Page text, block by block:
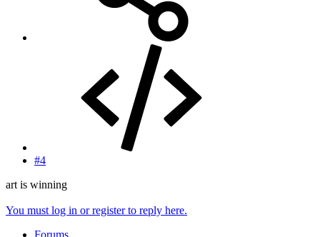
#4
art is winning
You must log in or register to reply here.
Forums